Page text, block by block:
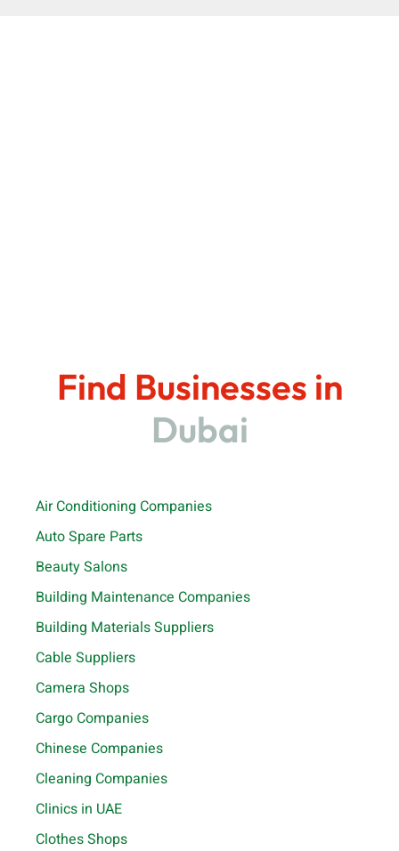
Find Businesses in
Dubai
Air Conditioning Companies
Auto Spare Parts
Beauty Salons
Building Maintenance Companies
Building Materials Suppliers
Cable Suppliers
Camera Shops
Cargo Companies
Chinese Companies
Cleaning Companies
Clinics in UAE
Clothes Shops